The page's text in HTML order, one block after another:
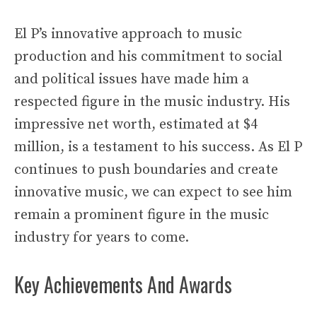
El P’s innovative approach to music
production and his commitment to social
and political issues have made him a
respected figure in the music industry. His
impressive net worth, estimated at $4
million, is a testament to his success. As El P
continues to push boundaries and create
innovative music, we can expect to see him
remain a prominent figure in the music
industry for years to come.
Key Achievements And Awards